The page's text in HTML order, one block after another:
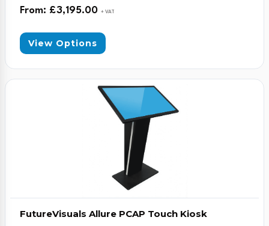
From: £3,195.00 + VAT
View Options
FutureVisuals Allure PCAP Touch Kiosk